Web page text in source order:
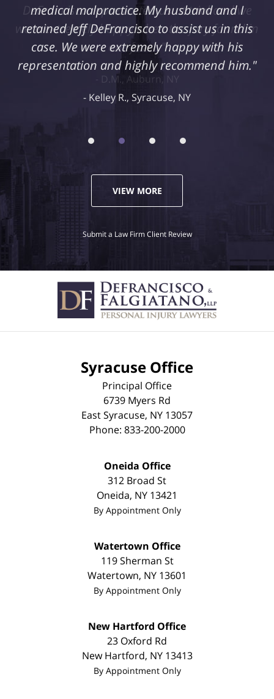
medical malpractice. My husband and I
retained Jeff DeFrancisco to assist us in this
case. We were extremely happy with his
representation and highly recommend him."
Kelley R., Syracuse, NY
VIEW MORE
Submit a Law Firm Client Review
Syracuse Office
Principal Office
6739 Myers Rd
East Syracuse, NY 13057
Phone: 833-200-2000
Oneida Office
312 Broad St
Oneida, NY 13421
By Appointment Only
Watertown Office
119 Sherman St
Watertown, NY 13601
By Appointment Only
New Hartford Office
23 Oxford Rd
New Hartford, NY 13413
By Appointment Only